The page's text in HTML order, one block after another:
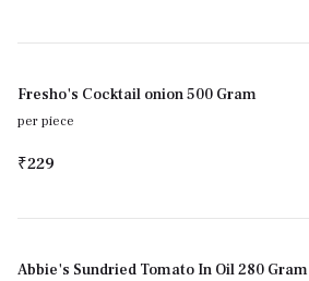
Fresho's Cocktail onion 500 Gram
per piece
₹229
Abbie's Sundried Tomato In Oil 280 Gram